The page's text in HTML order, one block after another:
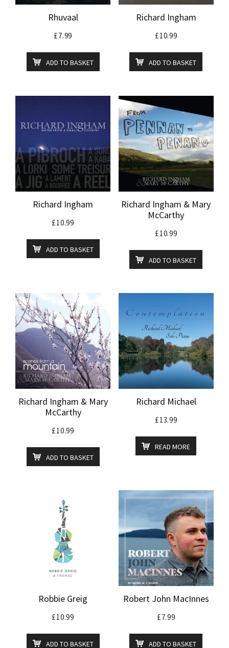
Rhuvaal
£7.99
ADD TO BASKET
Richard Ingham
£10.99
ADD TO BASKET
Richard Ingham
£10.99
ADD TO BASKET
Richard Ingham & Mary
McCarthy
£10.99
ADD TO BASKET
Richard Ingham & Mary
McCarthy
£10.99
ADD TO BASKET
Richard Michael
£13.99
READ MORE
Robbie Greig
£10.99
ADD TO BASKET
Robert John MacInnes
£7.99
ADD TO BASKET